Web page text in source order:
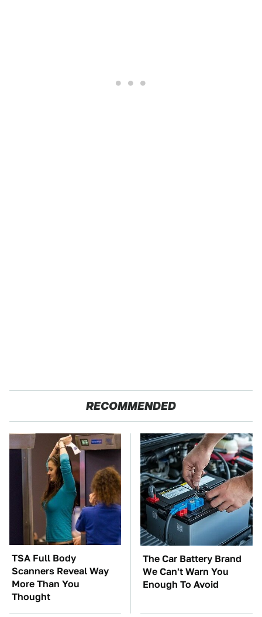
RECOMMENDED
TSA Full Body
Scanners Reveal Way
More Than You
Thought
The Car Battery Brand
We Can't Warn You
Enough To Avoid